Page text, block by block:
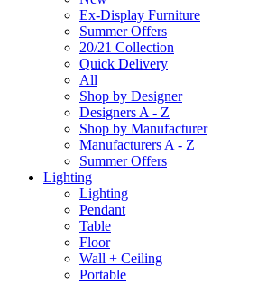
Ex-Display Furniture
Summer Offers
20/21 Collection
Quick Delivery
All
Shop by Designer
Designers A - Z
Shop by Manufacturer
Manufacturers A - Z
Summer Offers
Lighting
Lighting
Pendant
Table
Floor
Wall + Ceiling
Portable